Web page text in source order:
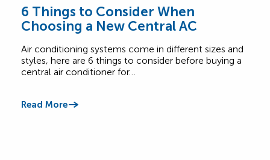
6 Things to Consider When
Choosing a New Central AC
Air conditioning systems come in different sizes and
styles, here are 6 things to consider before buying a
central air conditioner for…
Read More